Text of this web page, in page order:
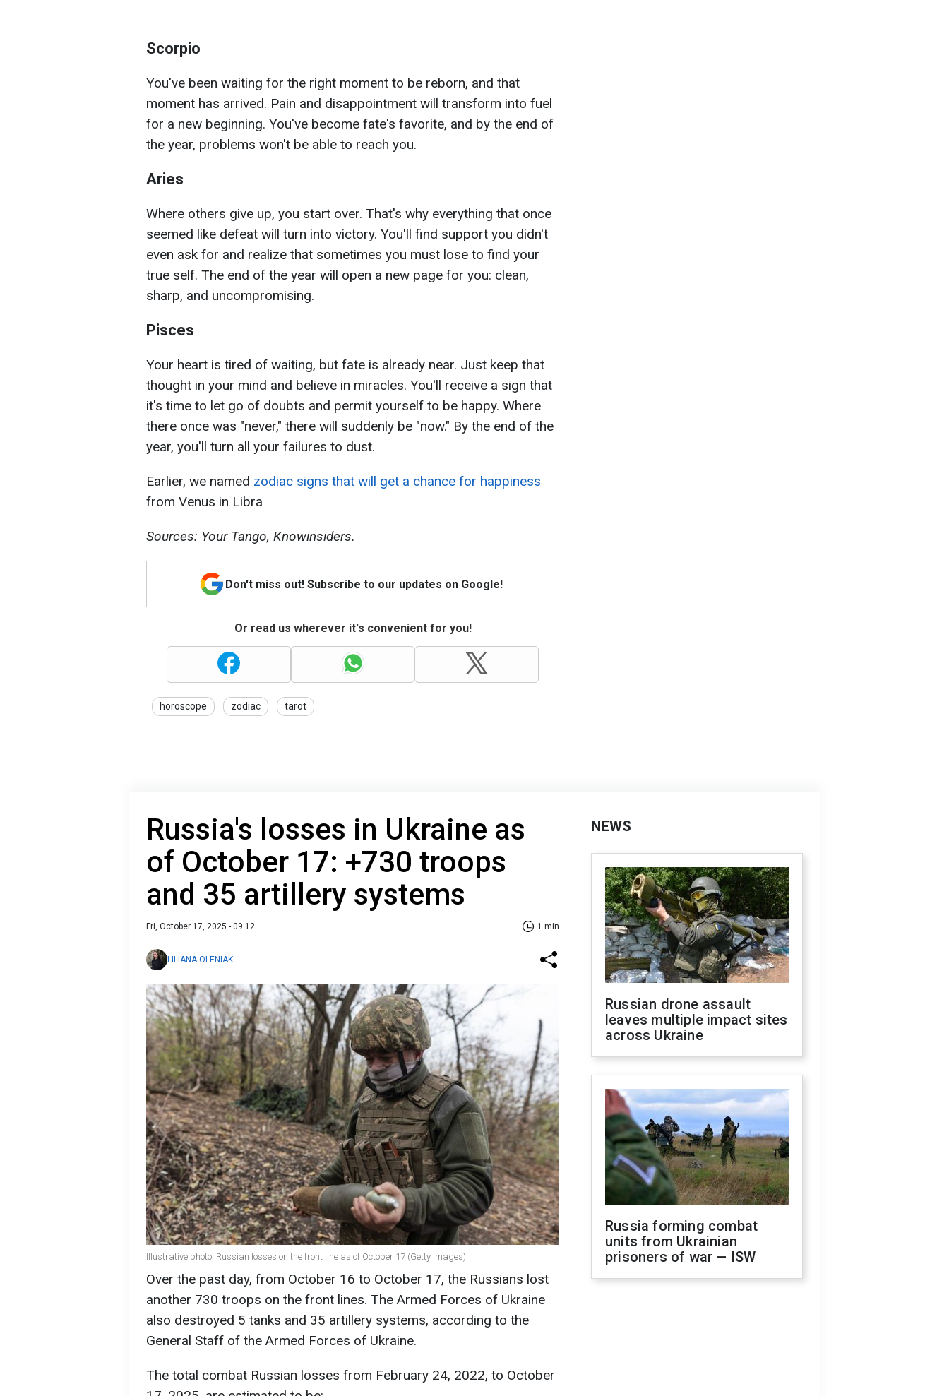
Scorpio
You've been waiting for the right moment to be reborn, and that
moment has arrived. Pain and disappointment will transform into fuel
for a new beginning. You've become fate's favorite, and by the end of
the year, problems won't be able to reach you.
Aries
Where others give up, you start over. That's why everything that once
seemed like defeat will turn into victory. You'll find support you didn't
even ask for and realize that sometimes you must lose to find your
true self. The end of the year will open a new page for you: clean,
sharp, and uncompromising.
Pisces
Your heart is tired of waiting, but fate is already near. Just keep that
thought in your mind and believe in miracles. You'll receive a sign that
it's time to let go of doubts and permit yourself to be happy. Where
there once was "never," there will suddenly be "now." By the end of the
year, you'll turn all your failures to dust.
Earlier, we named zodiac signs that will get a chance for happiness
from Venus in Libra
Sources: Your Tango, Knowinsiders.
Don't miss out! Subscribe to our updates on Google!
Or read us wherever it's convenient for you!
horoscope zodiac tarot
Russia's losses in Ukraine as
of October 17: +730 troops
and 35 artillery systems
Fri, October 17, 2025 - 09:12 1 min
LILIANA OLENIAK
Illustrative photo: Russian losses on the front line as of October 17 (Getty Images)
Over the past day, from October 16 to October 17, the Russians lost
another 730 troops on the front lines. The Armed Forces of Ukraine
also destroyed 5 tanks and 35 artillery systems, according to the
General Staff of the Armed Forces of Ukraine.
The total combat Russian losses from February 24, 2022, to October
NEWS
Russian drone assault
leaves multiple impact sites
across Ukraine
Russia forming combat
units from Ukrainian
prisoners of war — ISW